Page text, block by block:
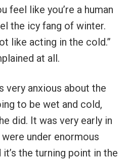
feel like you’re a human
the icy fang of winter.
like acting in the cold.”
at all.
very anxious about the
to be wet and cold,
did. It was very early in
under enormous
the turning point in the